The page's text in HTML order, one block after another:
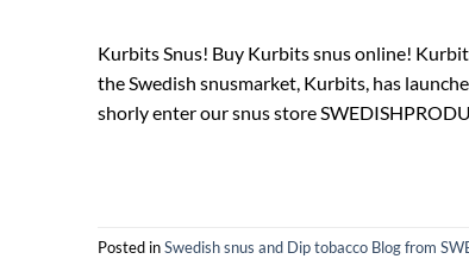
Kurbits Snus! Buy Kurbits snus online!
the Swedish snusmarket, Kurbits, has
shorly enter our snus store
Posted inSwedish snus and Dip tobacco Blog from